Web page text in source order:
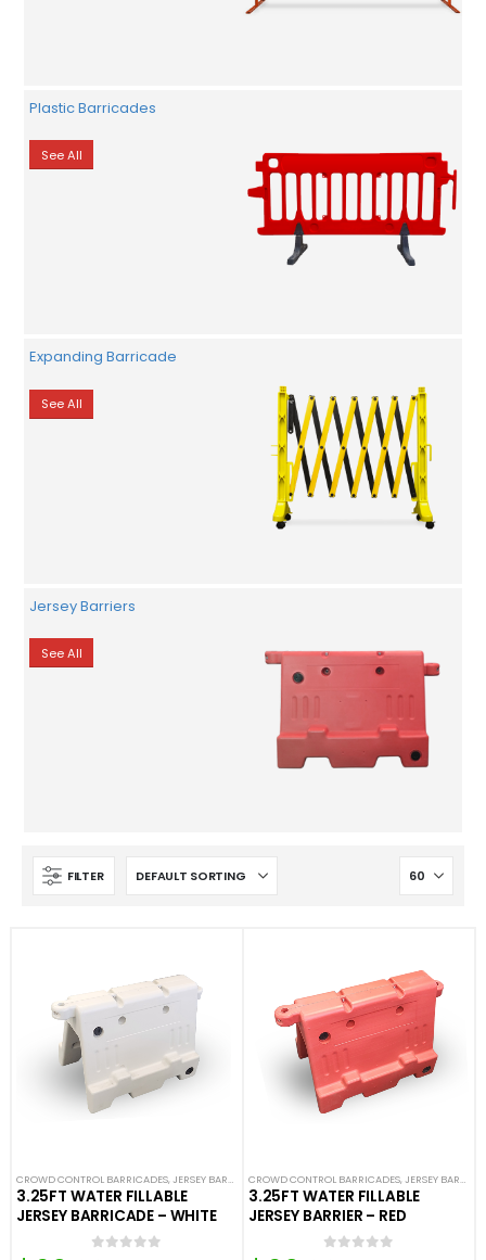
Plastic Barricades
See All
Expanding Barricade
See All
Jersey Barriers
See All
FILTER
CROWD CONTROL BARRICADES,JERSEY BARRICADES ,NEW ARRIVALS,PLASTIC BARRICADES
3.25FT WATER FILLABLE
JERSEY BARRICADE – WHITE
CROWD CONTROL BARRICADES,JERSEY BARRICADES
3.25FT WATER FILLABLE
JERSEY BARRIER – RED